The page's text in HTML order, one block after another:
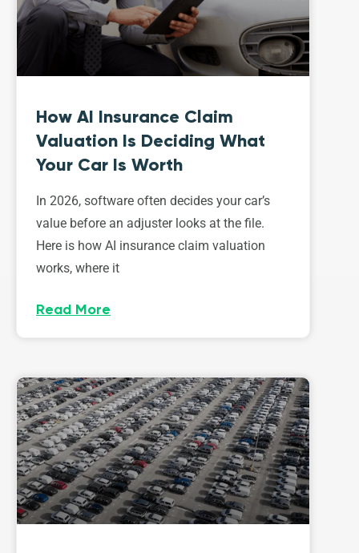
How AI Insurance Claim
Valuation Is Deciding What
Your Car Is Worth
In 2026, software often decides your car’s
value before an adjuster looks at the file.
Here is how AI insurance claim valuation
works, where it
Read More